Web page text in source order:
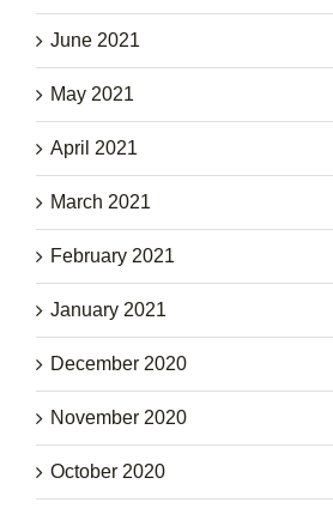
June 2021
May 2021
April 2021
March 2021
February 2021
January 2021
December 2020
November 2020
October 2020